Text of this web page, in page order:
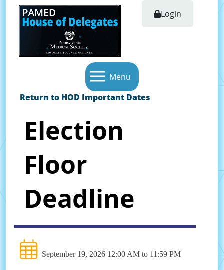
Login
Menu
Return to HOD Important Dates
Election
Floor
Deadline
September 19, 2026 12:00 AM to 11:59 PM